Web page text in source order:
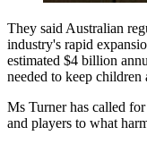
They said Australian
industry's rapid
estimated $4 billion
needed to keep children
Ms Turner has called
and players to what